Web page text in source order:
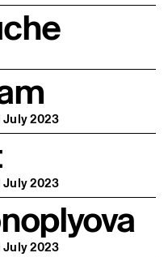
July 2023
July 2023
July 2023